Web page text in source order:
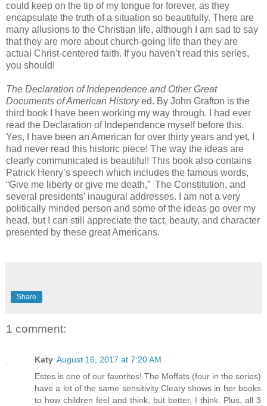
could keep on the tip of my tongue for forever, as they
encapsulate the truth of a situation so beautifully. There are
many allusions to the Christian life, although I am sad to say
that they are more about church-going life than they are
actual Christ-centered faith. If you haven’t read this series,
you should!
The Declaration of Independence and Other Great
Documents of American Historyed. By John Grafton is the
third book I have been working my way through. I had ever
read the Declaration of Independence myself before this.
Yes, I have been an American for over thirty years and yet, I
had never read this historic piece! The way the ideas are
clearly communicated is beautiful! This book also contains
Patrick Henry’s speech which includes the famous words,
“Give me liberty or give me death,” The Constitution, and
several presidents’ inaugural addresses. I am not a very
politically minded person and some of the ideas go over my
head, but I can still appreciate the tact, beauty, and character
presented by these great Americans.
Share
1 comment:
Katy August 16, 2017 at 7:20 AM
Estes is one of our favorites! The Moffats (four in the series)
have a lot of the same sensitivity Cleary shows in her books
to how children feel and think, but better, I think. Plus, all 3